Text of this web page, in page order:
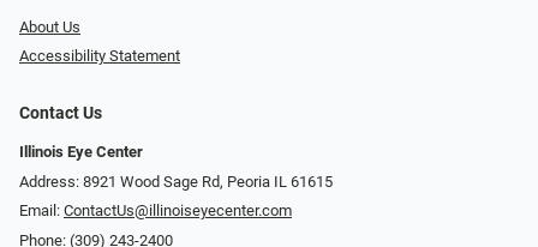
About Us
Accessibility Statement
Contact Us
Illinois Eye Center
Address: 8921 Wood Sage Rd, Peoria IL 61615
Email: ContactUs@illinoiseyecenter.com
Phone: (309) 243-2400